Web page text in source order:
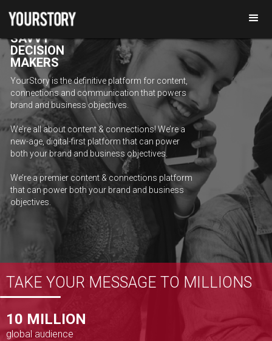
REACH
DIGITALLY
SAVVY
DECISION
MAKERS
YourStory is the definitive platform for content,
connections and communication that powers
brand and business objectives.
We’re all about content & connections! We’re a
new-age, digital-first platform that can power
both your brand and business objectives.
We’re a premier content & connections platform
that can power both your brand and business
objectives.
TAKE YOUR MESSAGE TO MILLIONS
10 MILLION
global audience